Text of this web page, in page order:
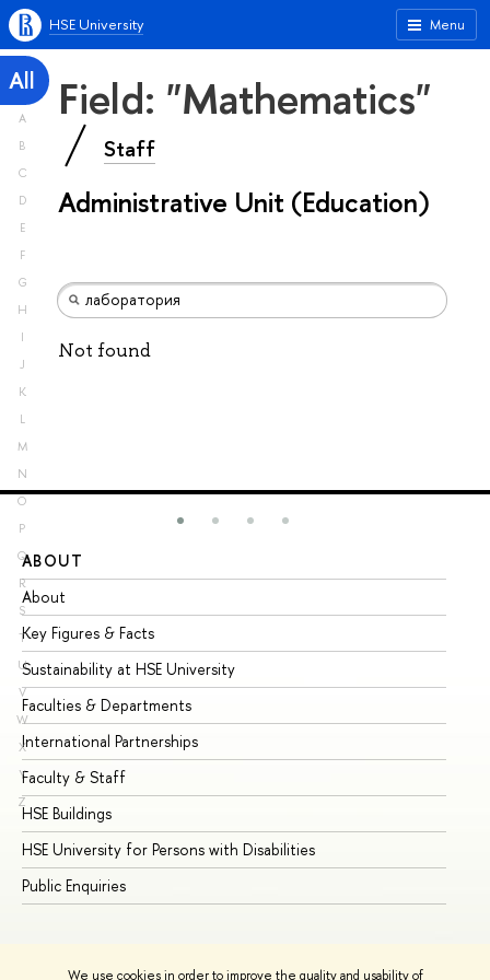
We use cookies in order to improve the quality and usability of
Menu
HSE University
All
A
B
C
D
E
F
G
H
I
J
K
L
M
N
O
P
Q
R
S
T
U
V
W
X
Y
Z
Field: "Mathematics"
Staff
Administrative Unit (Education)
Not found
ABOUT
About
Key Figures & Facts
Sustainability at HSE University
Faculties & Departments
International Partnerships
Faculty & Staff
HSE Buildings
HSE University for Persons with Disabilities
Public Enquiries